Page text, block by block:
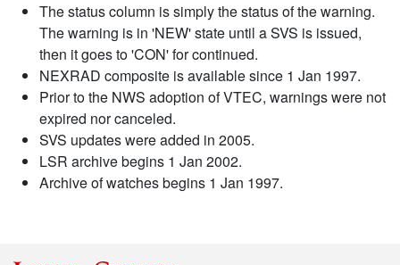
The status column is simply the status of the warning.
The warning is in 'NEW' state until a SVS is issued,
then it goes to 'CON' for continued.
NEXRAD composite is available since 1 Jan 1997.
Prior to the NWS adoption of VTEC, warnings were not
expired nor canceled.
SVS updates were added in 2005.
LSR archive begins 1 Jan 2002.
Archive of watches begins 1 Jan 1997.